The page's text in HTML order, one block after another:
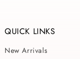
QUICK LINKS
New Arrivals